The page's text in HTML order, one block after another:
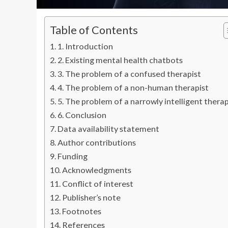
Table of Contents
1. Introduction
2. Existing mental health chatbots
3. The problem of a confused therapist
4. The problem of a non-human therapist
5. The problem of a narrowly intelligent
6. Conclusion
Data availability statement
Author contributions
Funding
Acknowledgments
Conflict of interest
Publisher’s note
Footnotes
References